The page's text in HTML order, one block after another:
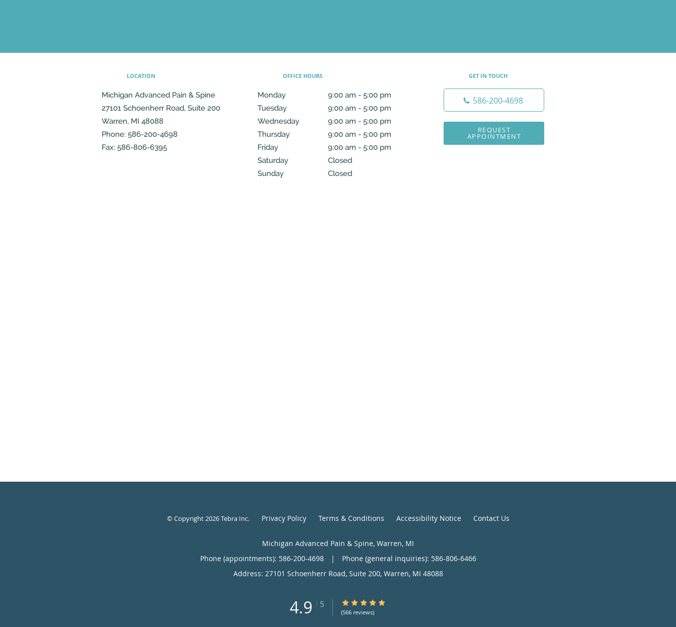
LOCATION
Michigan Advanced Pain & Spine
27101 Schoenherr Road, Suite 200
Warren, MI 48088
Phone: 586-200-4698
Fax: 586-806-6395
OFFICE HOURS
Monday 9:00 am - 5:00 pm
9:00 am to 5:00 pm
Tuesday
9:00 am - 5:00 pm
9:00 am to 5:00 pm
Wednesday
9:00 am - 5:00 pm
9:00 am to 5:00 pm
Thursday
9:00 am - 5:00 pm
9:00 am to 5:00 pm
Friday
9:00 am - 5:00 pm
9:00 am to 5:00 pm
Saturday
Closed
Sunday
Closed
GET IN TOUCH
586-200-4698
REQUEST
APPOINTMENT
© Copyright 2026Tebra Inc. Privacy Policy Terms & Conditions Accessibility Notice Contact Us
Michigan Advanced Pain & Spine, Warren, MI
Phone (appointments): 586-200-4698 |
Phone (general inquiries): 586-806-6466
Address: 27101 Schoenherr Road, Suite 200, Warren, MI 48088
4.9 / 5 4.9/5 Star Rating
(566 reviews)